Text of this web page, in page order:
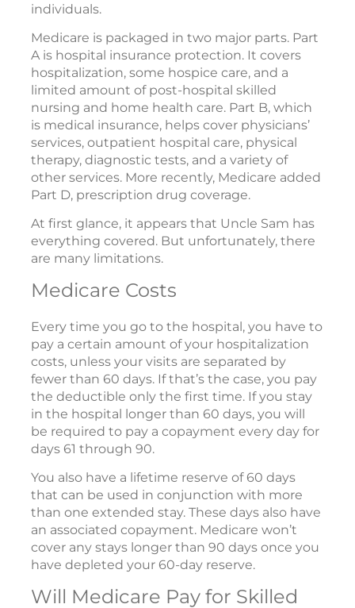
individuals.
Medicare is packaged in two major parts. Part
A is hospital insurance protection. It covers
hospitalization, some hospice care, and a
limited amount of post-hospital skilled
nursing and home health care. Part B, which
is medical insurance, helps cover physicians’
services, outpatient hospital care, physical
therapy, diagnostic tests, and a variety of
other services. More recently, Medicare added
Part D, prescription drug coverage.
At first glance, it appears that Uncle Sam has
everything covered. But unfortunately, there
are many limitations.
Medicare Costs
Every time you go to the hospital, you have to
pay a certain amount of your hospitalization
costs, unless your visits are separated by
fewer than 60 days. If that’s the case, you pay
the deductible only the first time. If you stay
in the hospital longer than 60 days, you will
be required to pay a copayment every day for
days 61 through 90.
You also have a lifetime reserve of 60 days
that can be used in conjunction with more
than one extended stay. These days also have
an associated copayment. Medicare won’t
cover any stays longer than 90 days once you
have depleted your 60-day reserve.
Will Medicare Pay for Skilled